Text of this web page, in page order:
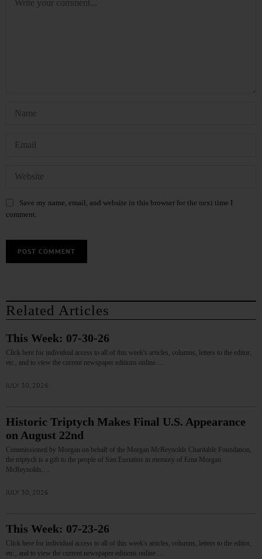
Save my name, email, and website in this browser for the next time I
comment.
Related Articles
This Week: 07-30-26
Click here for individual access to all of this week's articles, columns, letters to the editor,
etc., and to view the current newspaper editions online.…
JULY 30, 2026
Historic Triptych Makes Final U.S. Appearance
on August 22nd
Commissioned by Morgan on behalf of the Morgan McReynolds Charitable Foundation,
the triptych is a gift to the people of Sint Eustatius in memory of Erna Morgan
McReynolds.…
JULY 30, 2026
This Week: 07-23-26
Click here for individual access to all of this week's articles, columns, letters to the editor,
etc., and to view the current newspaper editions online.…